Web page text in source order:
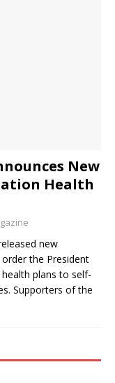
New
Health
new
the President
plans to self-
Supporters of the